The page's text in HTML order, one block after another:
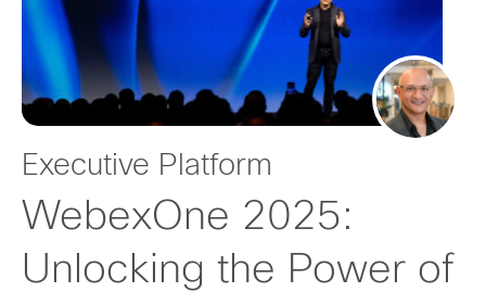
Executive Platform
WebexOne 2025:
Unlocking the Power of